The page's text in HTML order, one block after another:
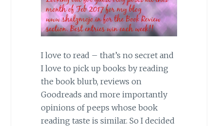
I love to read – that’s no secret and
I love to pick up books by reading
the book blurb, reviews on
Goodreads and more importantly
opinions of peeps whose book
reading taste is similar. So I decided